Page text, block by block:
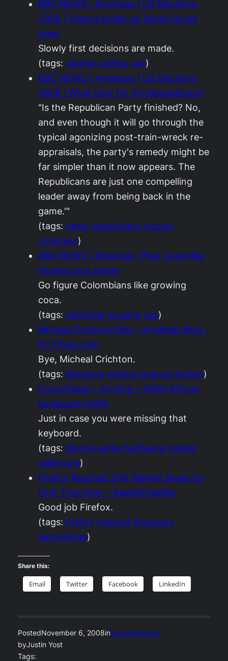
BBC NEWS | Americas | US Elections
2008 | Obama builds up White House
team
Slowly first decisions are made.
(tags: obama politics usa)
BBC NEWS | Americas | US Elections
2008 | What next for the Republicans?
"Is the Republican Party finished? No,
and even though it will go through the
typical agonizing post-train-wreck re-
appraisals, the party's remedy might be
far simpler than it now appears. The
Republicans are just one compelling
leader away from being back in the
game.'"
(tags: news republicans mccain
congress)
BBC NEWS | Americas | Plan Colombia
misses coca target
Go figure Colombians like growing
coca.
(tags: colombia cocaine usa)
Michael Crichton Dies – ArtsBeat Blog –
NYTimes.com
Bye, Micheal Crichton.
(tags: literature writing science-fiction)
CrunchGear » Archive » OMG! iPhone
keyboard! OMG!
Just in case you were missing that
keyboard.
(tags: iphone apple hardware mobile
cellphone)
Firefox Reaches 20% Market Share for
First Time Ever – ReadWriteWeb
Good job Firefox.
(tags: firefox internet browsers
technology)
Share this:
Email Twitter Facebook LinkedIn
PostedNovember 6, 2008inUncategorized
byJustin Yost
Tags: